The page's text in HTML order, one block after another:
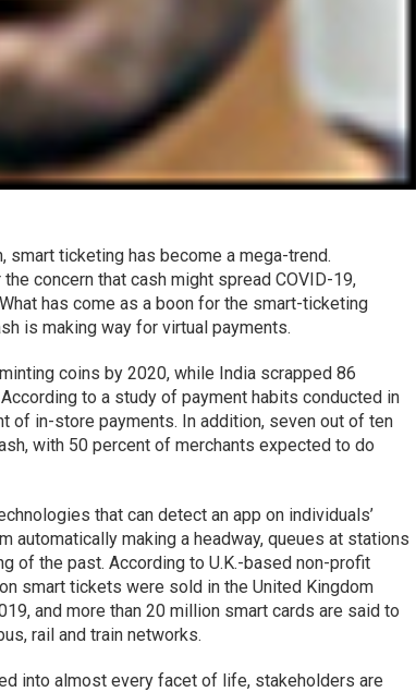
ticketing has become a mega-trend.
concern that cash might spread COVID-19,
has come as a boon for the smart-ticketing
is making way for virtual payments.
coins by 2020, while India scrapped 86
to a study of payment habits conducted in
of in-store payments. In addition, seven out of ten
with 50 percent of merchants expected to do
that can detect an app on individuals’
automatically making a headway, queues at stations
of the past. According to U.K.-based non-profit
smart tickets were sold in the United Kingdom
and more than 20 million smart cards are said to
rail and train networks.
into almost every facet of life, stakeholders are